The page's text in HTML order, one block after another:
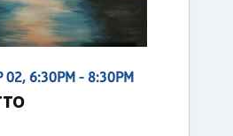
02, 6:30PM - 8:30PM